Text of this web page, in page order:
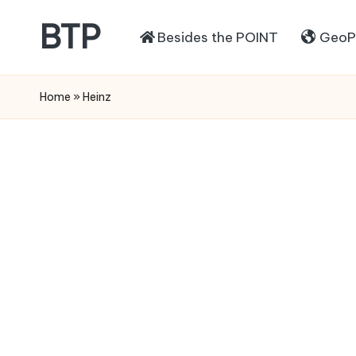
BTP Besides the POINT
Home » Heinz